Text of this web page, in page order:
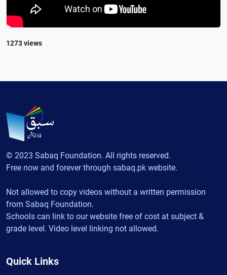
1273 views
© 2023 Sabaq Foundation. All rights reserved.
Free now and forever through sabaq.pk website.
Not allowed to copy videos without a written permission
from Sabaq Foundation.
Schools can link to our website free of cost at subject &
grade level. Video level linking not allowed.
Quick Links